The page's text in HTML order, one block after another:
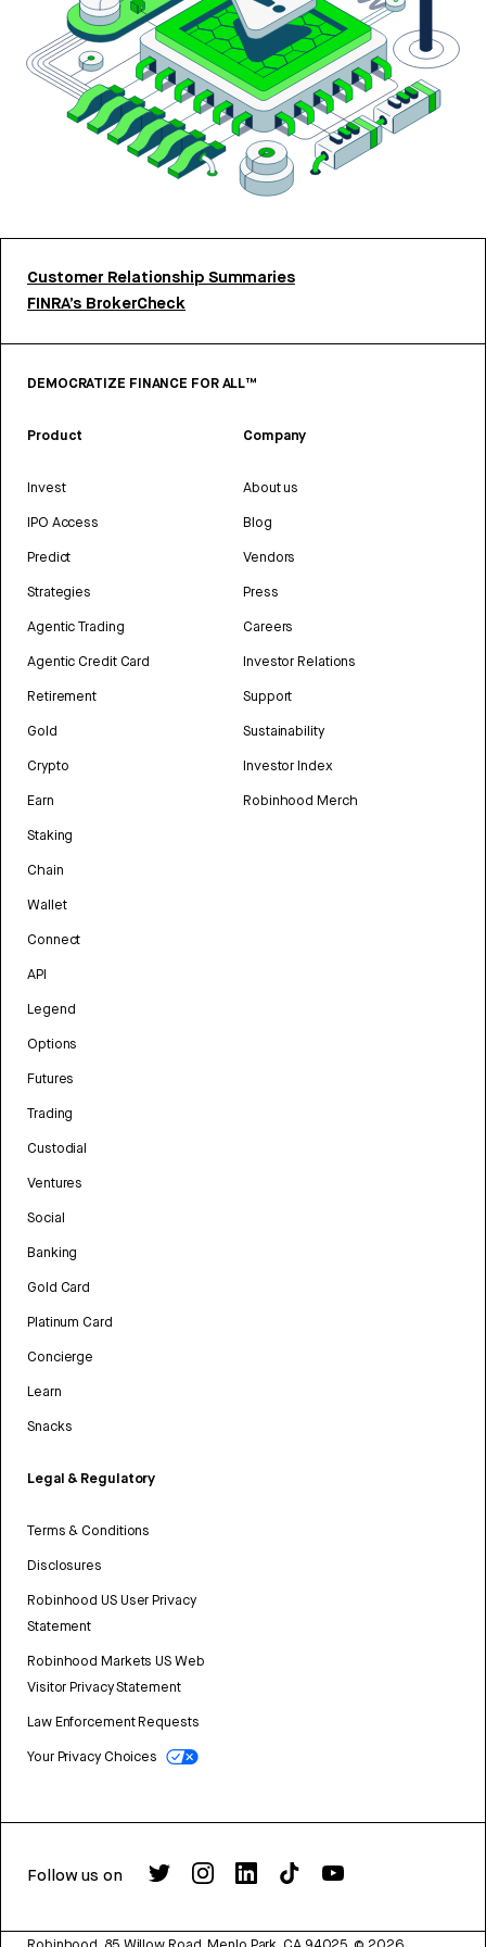
Customer Relationship Summaries
FINRA’s BrokerCheck
DEMOCRATIZE FINANCE FOR ALL™
Product
Invest
IPO Access
Predict
Strategies
Agentic Trading
Agentic Credit Card
Retirement
Gold
Crypto
Earn
Staking
Chain
Wallet
Connect
API
Legend
Options
Futures
Trading
Custodial
Ventures
Social
Banking
Gold Card
Platinum Card
Concierge
Learn
Snacks
Legal & Regulatory
Terms & Conditions
Disclosures
Robinhood US User Privacy
Statement
Robinhood Markets US Web
Visitor Privacy Statement
Law Enforcement Requests
Your Privacy Choices
Company
About us
Blog
Vendors
Press
Careers
Investor Relations
Support
Sustainability
Investor Index
Robinhood Merch
Follow us on